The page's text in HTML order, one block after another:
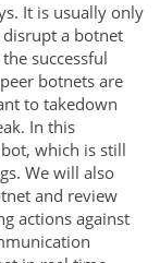
It is usually only
a botnet
successful
botnets are
to takedown
In this
which is still
We will also
and review
actions against